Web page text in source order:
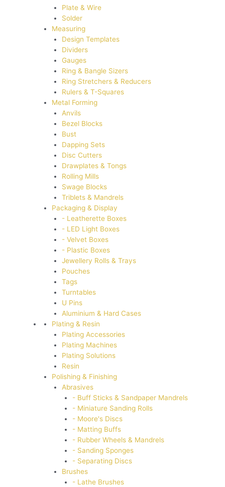
Plate & Wire
Solder
Measuring
Design Templates
Dividers
Gauges
Ring & Bangle Sizers
Ring Stretchers & Reducers
Rulers & T-Squares
Metal Forming
Anvils
Bezel Blocks
Bust
Dapping Sets
Disc Cutters
Drawplates & Tongs
Rolling Mills
Swage Blocks
Triblets & Mandrels
Packaging & Display
- Leatherette Boxes
- LED Light Boxes
- Velvet Boxes
- Plastic Boxes
Jewellery Rolls & Trays
Pouches
Tags
Turntables
U Pins
Aluminium & Hard Cases
Plating & Resin
Plating Accessories
Plating Machines
Plating Solutions
Resin
Polishing & Finishing
Abrasives
- Buff Sticks & Sandpaper Mandrels
- Miniature Sanding Rolls
- Moore's Discs
- Matting Buffs
- Rubber Wheels & Mandrels
- Sanding Sponges
- Separating Discs
Brushes
- Lathe Brushes